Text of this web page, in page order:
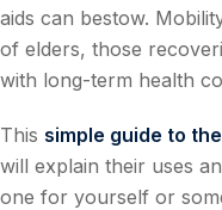
aids can bestow.
of elders, those
with long-term health
This simple guide to
will explain their uses
one for yourself or